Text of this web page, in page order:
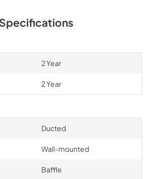
Specifications
2 Year
2 Year
Ducted
Wall-mounted
Baffle